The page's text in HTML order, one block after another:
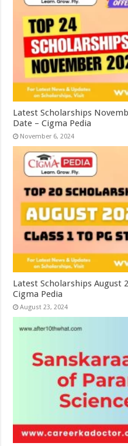
Latest Scholarships
Date – Cigma Pedia
November 6, 2024
Latest Scholarships August
Cigma Pedia
August 23, 2024